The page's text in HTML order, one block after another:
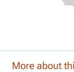
More about